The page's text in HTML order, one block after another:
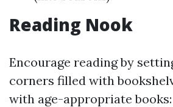
Reading Nook
Encourage reading by
corners filled with
with age-appropriate books: